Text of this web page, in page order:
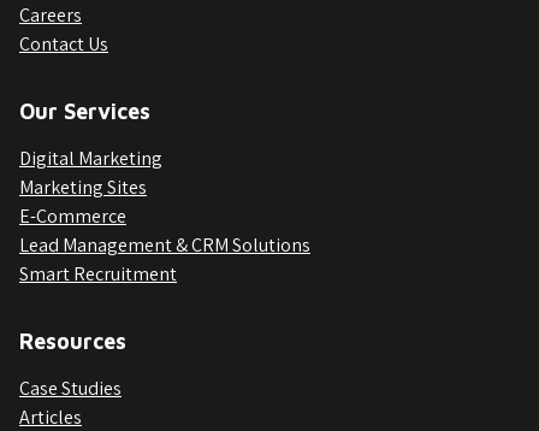
Careers
Contact Us
Our Services
Digital Marketing
Marketing Sites
E-Commerce
Lead Management & CRM Solutions
Smart Recruitment
Resources
Case Studies
Articles